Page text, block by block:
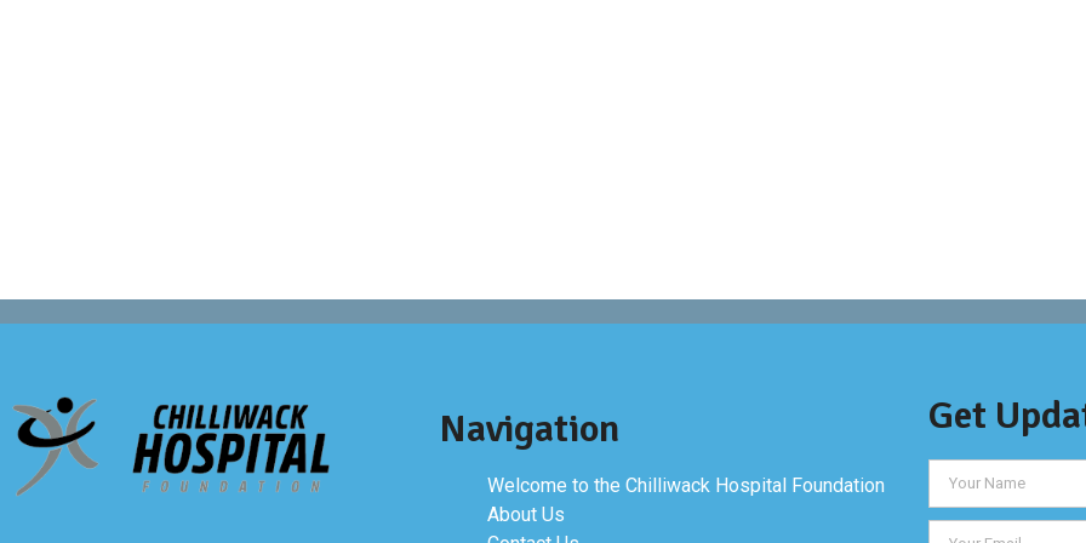
Navigation
Welcome to the Chilliwack Hospital Foundation
About Us
Get